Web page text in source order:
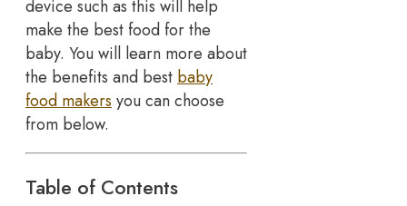
device such as this will help
make the best food for the
baby. You will learn more about
the benefits and best baby
food makers you can choose
from below.
Table of Contents